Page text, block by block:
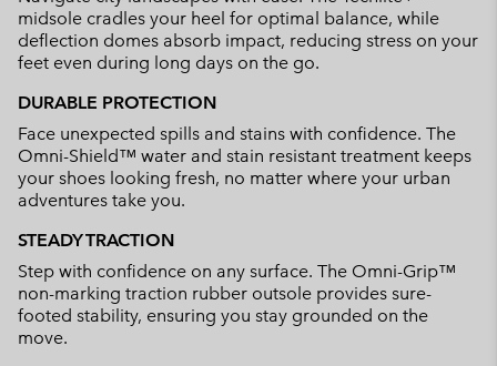
midsole cradles your heel for optimal balance, while
deflection domes absorb impact, reducing stress on your
feet even during long days on the go.
DURABLE PROTECTION
Face unexpected spills and stains with confidence. The
Omni-Shield™ water and stain resistant treatment keeps
your shoes looking fresh, no matter where your urban
adventures take you.
STEADY TRACTION
Step with confidence on any surface. The Omni-Grip™
non-marking traction rubber outsole provides sure-
footed stability, ensuring you stay grounded on the
move.